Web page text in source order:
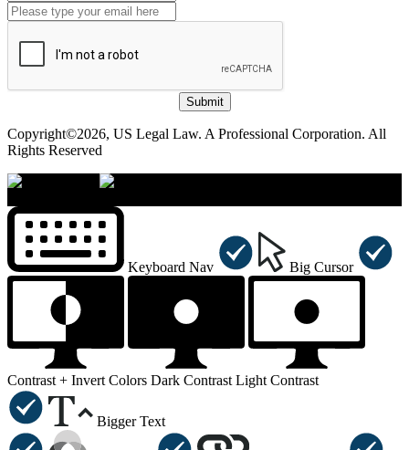
Submit
Copyright©2026, US Legal Law. A Professional Corporation. All
Rights Reserved
Keyboard Nav Big Cursor
Contrast + Invert Colors Dark Contrast Light Contrast
Bigger Text